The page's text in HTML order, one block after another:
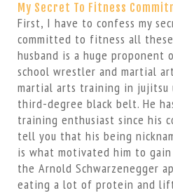
My Secret To Fitness
First, I have to confess my
committed to fitness all
husband is a huge proponent
school wrestler and martial
martial arts training in jujitsu
third-degree black belt. He
training enthusiast since his
tell you that his being
is what motivated him to
the Arnold Schwarzenegger
eating a lot of protein and